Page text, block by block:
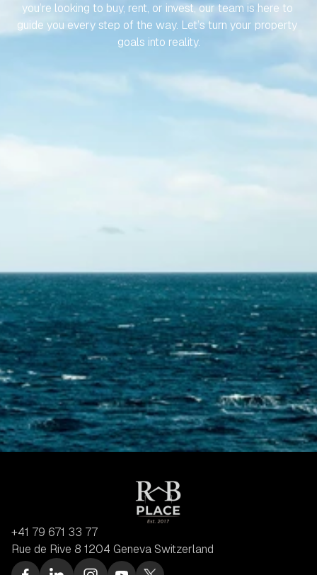
you’re looking to buy, rent, or invest, our team is here to
guide you every step of the way. Let’s turn your property
goals into reality.
+41 79 671 33 77
Rue de Rive 8 1204 Geneva Switzerland